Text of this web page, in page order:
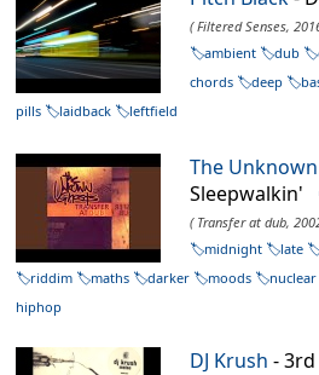
( Filtered Senses,
ambient
dub
chords
deep
pills
laidback leftfield
The
Sleepwalkin'
( Transfer at dub,
midnight
late
riddim
maths darker moods nuclear
hiphop
DJ Krush -